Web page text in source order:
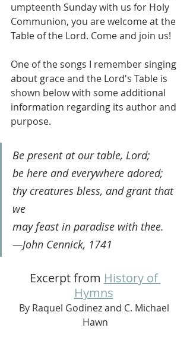
umpteenth Sunday with us for Holy
Communion, you are welcome at the
Table of the Lord. Come and join us!
One of the songs I remember singing
about grace and the Lord's Table is
shown below with some additional
information regarding its author and
purpose.
Be present at our table, Lord;
be here and everywhere adored;
thy creatures bless, and grant that
we
may feast in paradise with thee.
—John Cennick, 1741
Excerpt from History of
Hymns
By Raquel Godinez and C. Michael
Hawn